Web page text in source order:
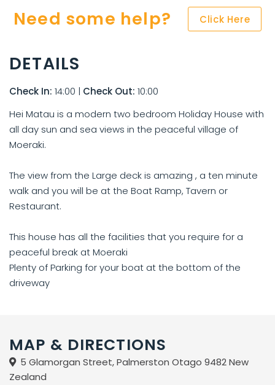
Need some help? Click Here
DETAILS
Check In: 14:00 | Check Out: 10:00
Hei Matau is a modern two bedroom Holiday House with
all day sun and sea views in the peaceful village of
Moeraki.
The view from the Large deck is amazing , a ten minute
walk and you will be at the Boat Ramp, Tavern or
Restaurant.
This house has all the facilities that you require for a
peaceful break at Moeraki
Plenty of Parking for your boat at the bottom of the
driveway
MAP & DIRECTIONS
5 Glamorgan Street, Palmerston Otago 9482 New
Zealand